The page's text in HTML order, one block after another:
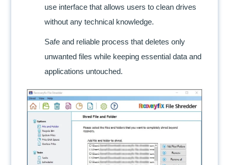
use interface that allows users to clean drives
without any technical knowledge.
Safe and reliable process that deletes only
unwanted files while keeping essential data and
applications untouched.